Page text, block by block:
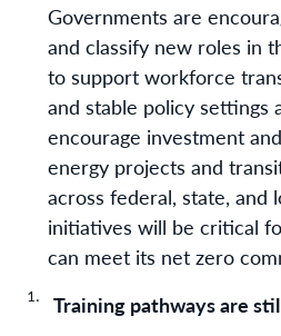
Governments are
and classify new roles in
to support workforce
and stable policy settings
encourage investment
energy projects and
across federal, state, and
initiatives will be critical
can meet its net zero
Training pathways are